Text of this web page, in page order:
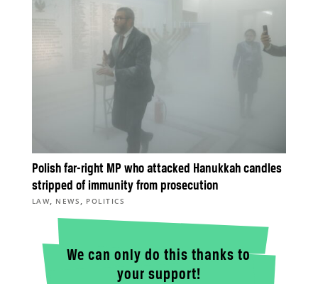
Polish far-right MP who attacked Hanukkah candles
stripped of immunity from prosecution
LAW, NEWS , POLITICS
We can only do this thanks to
your support!